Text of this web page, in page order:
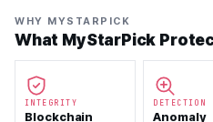
WHY MYSTARPICK
What MyStarPick
INTEGRITY
Blockchain
DETECTION
Anomaly